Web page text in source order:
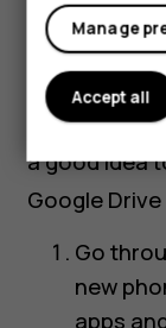
My
This is the
data and is
if you have
a good idea
Google
Go
new
apps
Manage
Accept all